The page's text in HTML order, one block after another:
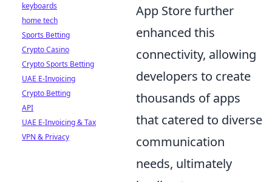
App Store further
enhanced this
connectivity, allowing
developers to create
thousands of apps
that catered to diverse
communication
needs, ultimately
keyboards
home tech
Sports Betting
Crypto Casino
Crypto Sports Betting
UAE E-Invoicing
Crypto Betting
API
UAE E-Invoicing & Tax
VPN & Privacy